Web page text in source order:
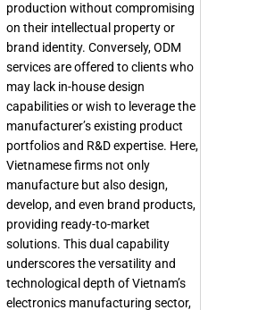
production without compromising
on their intellectual property or
brand identity. Conversely, ODM
services are offered to clients who
may lack in-house design
capabilities or wish to leverage the
manufacturer’s existing product
portfolios and R&D expertise. Here,
Vietnamese firms not only
manufacture but also design,
develop, and even brand products,
providing ready-to-market
solutions. This dual capability
underscores the versatility and
technological depth of Vietnam’s
electronics manufacturing sector,